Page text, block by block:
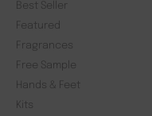
Best Seller
Featured
Fragrances
Free Sample
Hands & Feet
Kits